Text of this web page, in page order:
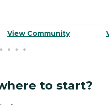
View Community
to start?